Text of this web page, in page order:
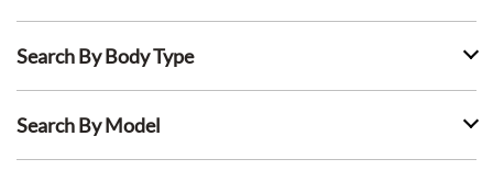
Search By Body Type
Search By Model